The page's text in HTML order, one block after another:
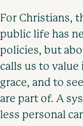
For Christians,
public life has
policies, but
calls us to
grace, and to
are part of. A
less personal